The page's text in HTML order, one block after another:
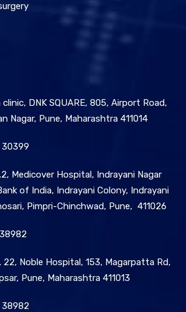
clinic, DNK SQUARE, 805, Airport Road,
Nagar, Pune, Maharashtra 411014
30399
Medicover Hospital, Indrayani Nagar
of India, Indrayani Colony, Indrayani
Pimpri-Chinchwad, Pune, 411026
22, Noble Hospital, 153, Magarpatta Rd,
Pune, Maharashtra 411013
38982